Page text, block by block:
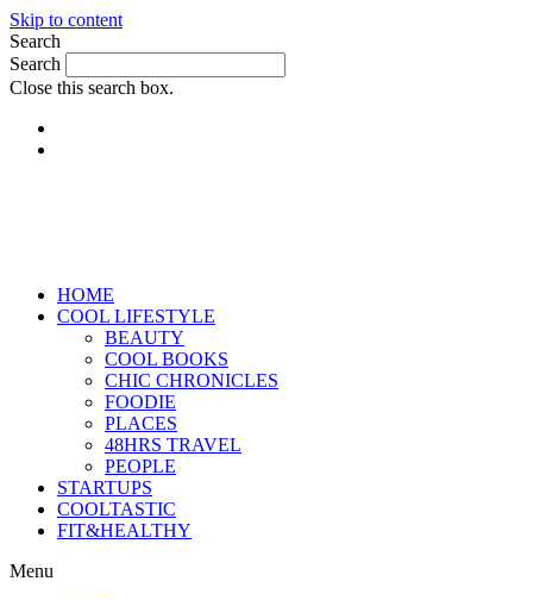
Skip to content
Search
Search
Close this search box.
HOME
COOL LIFESTYLE
BEAUTY
COOL BOOKS
CHIC CHRONICLES
FOODIE
PLACES
48HRS TRAVEL
PEOPLE
STARTUPS
COOLTASTIC
FIT&HEALTHY
Menu